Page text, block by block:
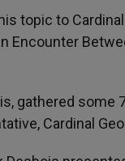
topic to
Encounter
gathered
Cardinal